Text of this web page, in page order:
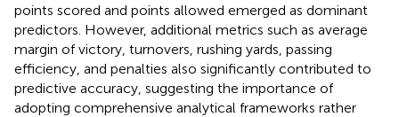
points scored and points allowed emerged as dominant
predictors. However, additional metrics such as average
margin of victory, turnovers, rushing yards, passing
efficiency, and penalties also significantly contributed to
predictive accuracy, suggesting the importance of
adopting comprehensive analytical frameworks rather